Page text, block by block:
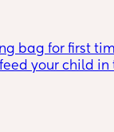
bag for first
your child in
back to